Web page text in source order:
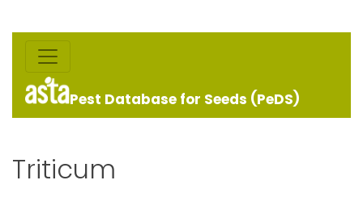
Pest Database for Seeds (PeDS)
Triticum